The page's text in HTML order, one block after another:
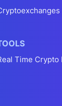
Time Crypto